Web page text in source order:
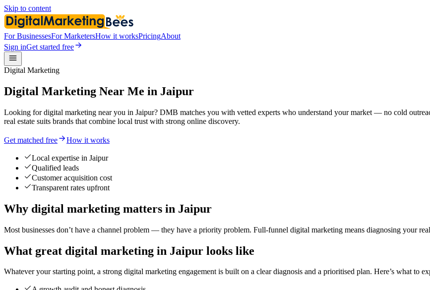
Skip to content
For BusinessesFor MarketersHow it worksPricingAbout
Sign inGet started free
Digital Marketing
Digital Marketing Near Me in Jaipur
Looking for digital marketing near you in Jaipur? DMB matches you with vetted experts who understand your market — no cold
real estate suits brands that combine local trust with strong online discovery.
Get matched free How it works
Local expertise in Jaipur
Qualified leads
Customer acquisition cost
Transparent rates upfront
Why digital marketing matters in Jaipur
Most businesses don’t have a channel problem — they have a priority problem. Full-funnel digital marketing means diagnosing your
What great digital marketing in Jaipur looks like
Whatever your starting point, a strong digital marketing engagement is built on a clear diagnosis and a prioritised plan. Here’s what to